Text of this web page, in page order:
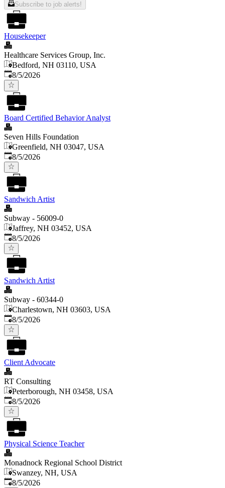
Subscribe to job alerts!
Housekeeper
Healthcare Services Group, Inc.
Bedford, NH 03110, USA
Published
8/5/2026
Board Certified Behavior Analyst
Seven Hills Foundation
Greenfield, NH 03047, USA
Published
8/5/2026
Sandwich Artist
Subway - 56009-0
Jaffrey, NH 03452, USA
Published
8/5/2026
Sandwich Artist
Subway - 60344-0
Charlestown, NH 03603, USA
Published
8/5/2026
Client Advocate
RT Consulting
Peterborough, NH 03458, USA
Published
8/5/2026
Physical Science Teacher
Monadnock Regional School District
Swanzey, NH, USA
Published
8/5/2026